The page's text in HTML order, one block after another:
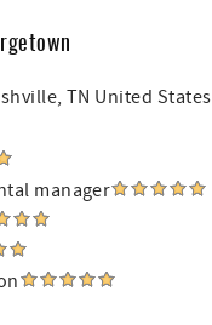
TN United States
manager